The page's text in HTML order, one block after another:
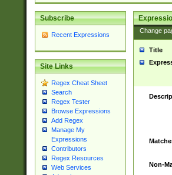
Subscribe
Recent Expressions
Site Links
Regex Cheat Sheet
Search
Regex Tester
Browse Expressions
Add Regex
Manage My
Expressions
Contributors
Regex Resources
Web Services
Change
Title
Non-